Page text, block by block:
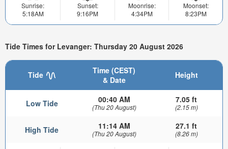
Sunrise:
5:18AM
Sunset:
9:16PM
Moonrise:
4:34PM
Moonset:
8:23PM
Tide Times for Levanger: Thursday 20 August 2026
Tide
Time (CEST)
& Date
Height
Low Tide 00:40 AM
(Thu 20 August)
7.05 ft
(2.15 m)
High Tide 11:14 AM
(Thu 20 August)
27.1 ft
(8.26 m)